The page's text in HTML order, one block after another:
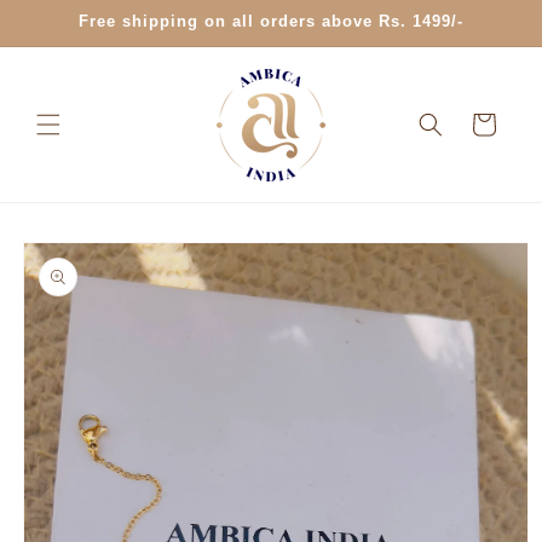
Skip toFree shipping on all orders above Rs. 1499/-
Cart
Skip to
product
information